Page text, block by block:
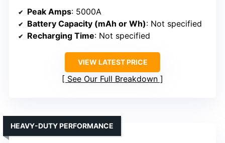
Peak Amps: 5000A
Battery Capacity (mAh or Wh): Not specified
Recharging Time: Not specified
VIEW LATEST PRICE
See Our Full Breakdown
HEAVY-DUTY PERFORMANCE